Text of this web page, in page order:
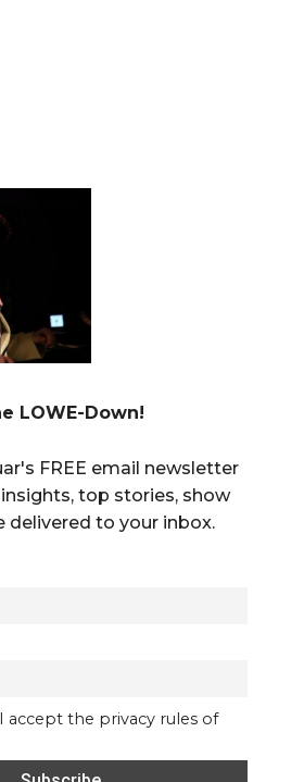
LOWE-Down!
FREE email newsletter
top stories, show
delivered to your inbox.
accept the privacy rules of